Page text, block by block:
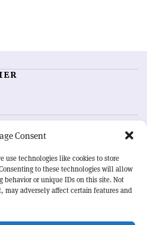
Consent
use technologies like cookies to store
to these technologies will allow
behavior or unique IDs on this site. Not
may adversely affect certain features and
Feedback
Sign up for alerting
the latest research and project